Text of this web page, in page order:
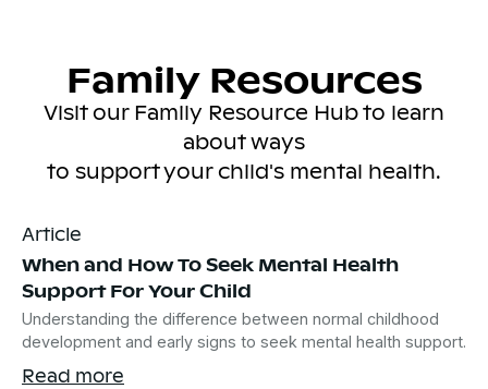
Family Resources
Visit our Family Resource Hub to learn
about ways
to support your child's mental health.
Article
When and How To Seek Mental Health
Support For Your Child
Understanding the difference between normal childhood
development and early signs to seek mental health support.
Read more